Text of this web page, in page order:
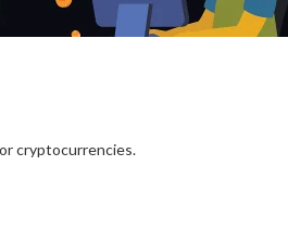
cryptocurrencies.